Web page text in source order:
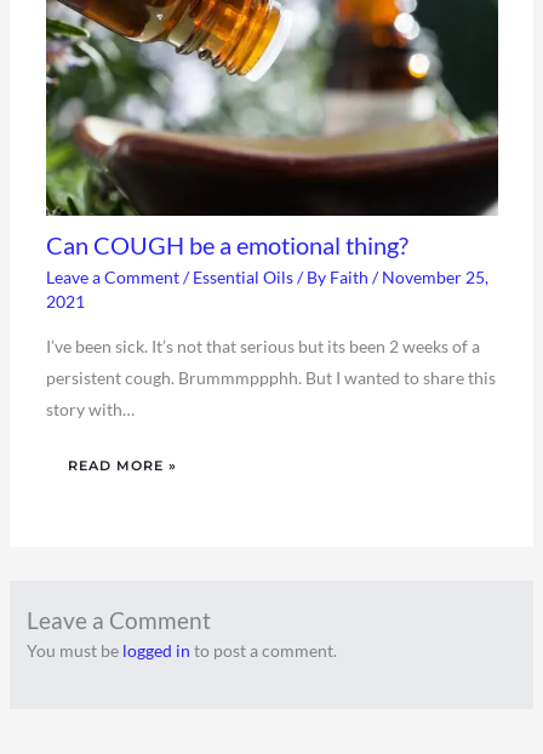
Can COUGH be a emotional thing?
Leave a Comment /Essential Oils/ By Faith /November 25,
2021
I’ve been sick. It’s not that serious but its been 2 weeks of a
persistent cough. Brummmppphh. But I wanted to share this
story with…
READ MORE »
Leave a Comment
You must be logged in to post a comment.